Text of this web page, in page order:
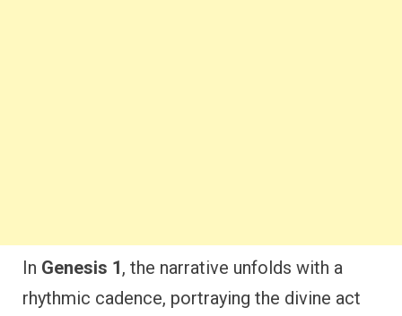
In Genesis 1, the narrative unfolds with a
rhythmic cadence, portraying the divine act